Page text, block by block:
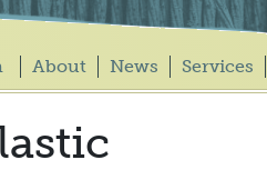
About News Services